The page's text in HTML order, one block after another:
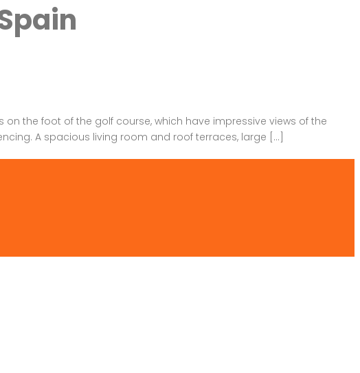
the foot of the golf course, which have impressive views of the
A spacious living room and roof terraces, large […]